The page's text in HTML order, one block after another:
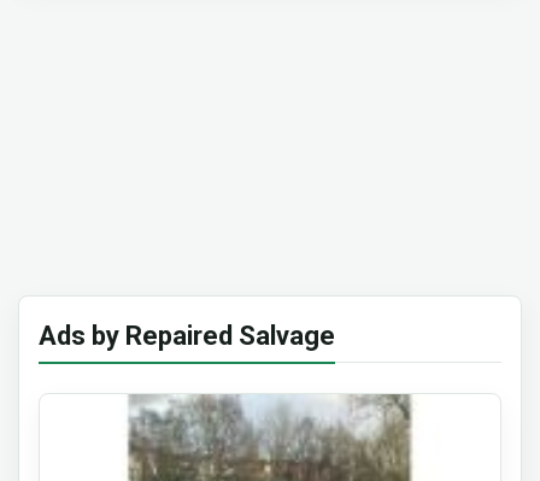
Ads by Repaired Salvage